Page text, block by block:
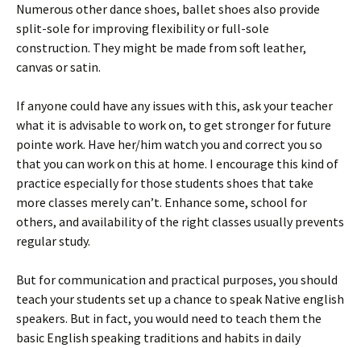
Numerous other dance shoes, ballet shoes also provide
split-sole for improving flexibility or full-sole
construction. They might be made from soft leather,
canvas or satin.
If anyone could have any issues with this, ask your teacher
what it is advisable to work on, to get stronger for future
pointe work. Have her/him watch you and correct you so
that you can work on this at home. I encourage this kind of
practice especially for those students shoes that take
more classes merely can’t. Enhance some, school for
others, and availability of the right classes usually prevents
regular study.
But for communication and practical purposes, you should
teach your students set up a chance to speak Native english
speakers. But in fact, you would need to teach them the
basic English speaking traditions and habits in daily